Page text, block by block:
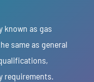
known as gas
same as general
requirements.